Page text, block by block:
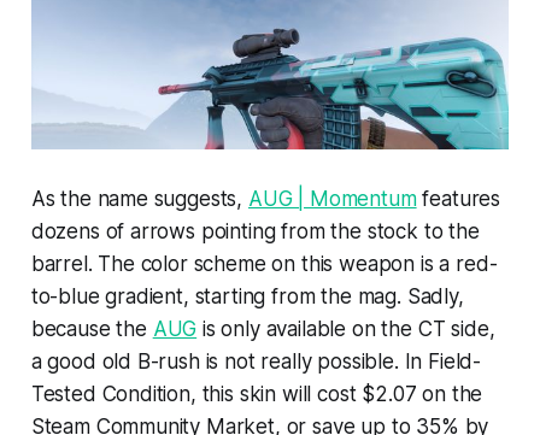
As the name suggests, AUG | Momentumfeatures
dozens of arrows pointing from the stock to the
barrel. The color scheme on this weapon is a red-
to-blue gradient, starting from the mag. Sadly,
because the AUG is only available on the CT side,
a good old B-rush is not really possible. In Field-
Tested Condition, this skin will cost $2.07 on the
Steam Community Market, or save up to 35% by